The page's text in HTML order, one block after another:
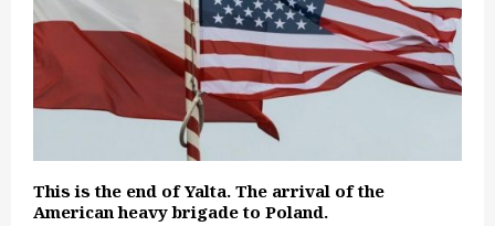
This is the end of Yalta. The arrival of the
American heavy brigade to Poland.